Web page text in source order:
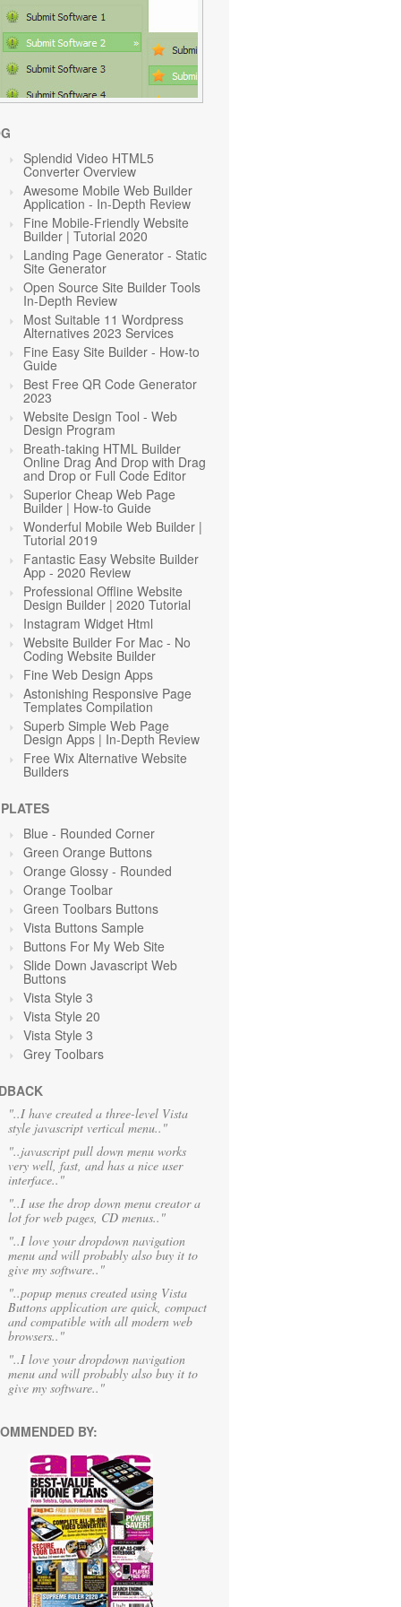
Splendid Video HTML5
Converter Overview
Awesome Mobile Web Builder
Application - In-Depth Review
Fine Mobile-Friendly Website
Builder | Tutorial 2020
Landing Page Generator - Static
Site Generator
Open Source Site Builder Tools
In-Depth Review
Most Suitable 11 Wordpress
Alternatives 2023 Services
Fine Easy Site Builder - How-to
Guide
Best Free QR Code Generator
2023
Website Design Tool - Web
Design Program
Breath-taking HTML Builder
Online Drag And Drop with Drag
and Drop or Full Code Editor
Superior Cheap Web Page
Builder | How-to Guide
Wonderful Mobile Web Builder |
Tutorial 2019
Fantastic Easy Website Builder
App - 2020 Review
Professional Offline Website
Design Builder | 2020 Tutorial
Instagram Widget Html
Website Builder For Mac - No
Coding Website Builder
Fine Web Design Apps
Astonishing Responsive Page
Templates Compilation
Superb Simple Web Page
Design Apps | In-Depth Review
Free Wix Alternative Website
Builders
Blue - Rounded Corner
Green Orange Buttons
Orange Glossy - Rounded
Orange Toolbar
Green Toolbars Buttons
Vista Buttons Sample
Buttons For My Web Site
Slide Down Javascript Web
Buttons
Vista Style 3
Vista Style 20
Vista Style 3
Grey Toolbars
"..I have created a three-level Vista
style javascript vertical menu.."
"..javascript pull down menu works
very well, fast, and has a nice user
interface.."
"..I use the drop down menu creator a
lot for web pages, CD menus.."
"..I love your dropdown navigation
menu and will probably also buy it to
give my software.."
"..popup menus created using Vista
Buttons application are quick, compact
and compatible with all modern web
browsers.."
"..I love your dropdown navigation
menu and will probably also buy it to
give my software.."
BY: